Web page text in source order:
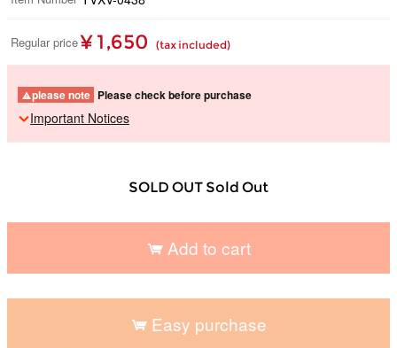
Regular price ¥ 1,650 (tax included)
please note Please check before purchase
Important Notices
SOLD OUT Sold Out
Add to cart
Easy purchase